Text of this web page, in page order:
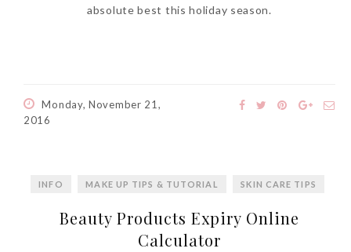
absolute best this holiday season.
Monday, November 21,
2016
INFO MAKE UP TIPS & TUTORIAL SKIN CARE TIPS
Beauty Products Expiry Online
Calculator